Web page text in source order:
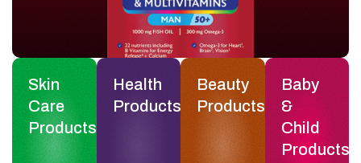
Skin
Care
Products
Health
Products
Beauty
Products
Baby
&
Child
Products